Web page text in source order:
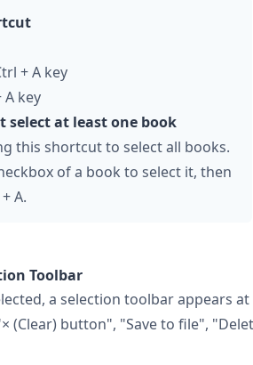
+ A key
A key
select at least one book
this shortcut to select all books.
of a book to select it, then
A.
Toolbar
a selection toolbar appears
(Clear) button", "Save to file",